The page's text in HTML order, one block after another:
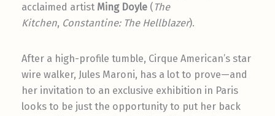
acclaimed artist Ming Doyle ( The
Kitchen, Constantine: The Hellblazer).
After a high-profile tumble, Cirque American’s star
wire walker, Jules Maroni, has a lot to prove—and
her invitation to an exclusive exhibition in Paris
looks to be just the opportunity to put her back